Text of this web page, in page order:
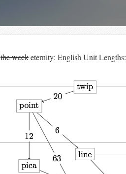
the weeketernity: English Unit Lengths: